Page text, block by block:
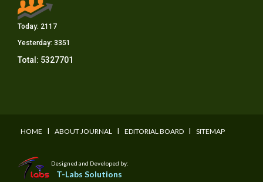
Today: 2117
Yesterday: 3351
Total: 5327701
HOME I ABOUT JOURNAL I EDITORIAL BOARD I SITEMAP
Designed and Developed by:
T-Labs Solutions